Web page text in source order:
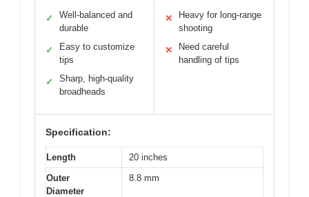
✓
Well-balanced and
durable
✓
Easy to customize
tips
✓
Sharp, high-quality
broadheads
✕
Heavy for long-range
shooting
✕
Need careful
handling of tips
Specification:
Length
20 inches
Outer
Diameter
8.8 mm